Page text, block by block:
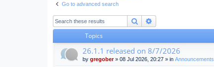
Go to advanced search
Search
Topics
26.1.1 released on 8/7/2026
by gregober» 08 Jul 2026, 20:27 » in Announcements